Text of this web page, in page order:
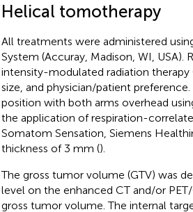
Helical tomotherapy
All treatments were administered
System (Accuray, Madison, WI, USA).
intensity-modulated radiation
size, and physician/patient
position with both arms overhead
the application of respiration-
Somatom Sensation, Siemens
thickness of 3 mm ().
The gross tumor volume (GTV) was
level on the enhanced CT and/or
gross tumor volume. The internal